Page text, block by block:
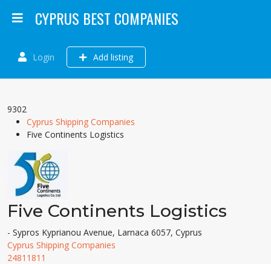
CYPRUS BEST COMPANIES
Login Add listing
9302
Cyprus Shipping Companies
Five Continents Logistics
Five Continents Logistics
- Sypros Kyprianou Avenue, Larnaca 6057, Cyprus
Cyprus Shipping Companies
24811811